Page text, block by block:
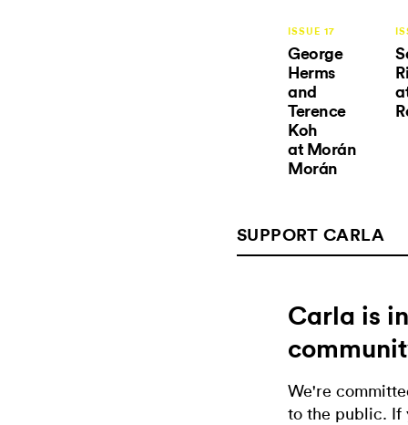
ISSUE 17
George
Herms
and
Terence
Koh
at Morán
Morán
SUPPORT CARLA
Carla is
We're
to the public. If